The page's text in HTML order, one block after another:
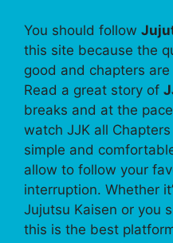
You should follow
this site because the
good and chapters
Read a great story of
breaks and at the
watch JJK all
simple and
allow to follow your
interruption. Whether
Jujutsu Kaisen or you
this is the best